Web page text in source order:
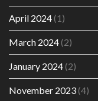
April 2024(1)
March 2024(2)
January 2024(2)
November 2023(4)